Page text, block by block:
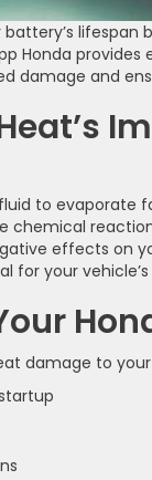
lifespan
Honda
damage and
to evaporate
chemical
effects on
for your
damage to